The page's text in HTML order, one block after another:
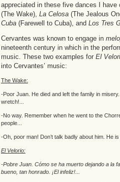
appreciated in these five dances I have
(The Wake), La Celosa (The Jealous
Cuba (Farewell to Cuba), and Los Tres
Cervantes was known to engage in
nineteenth century in which in the
music. These two examples for El
into Cervantes’ music:
The Wake:
-Poor Juan. He died and left the family in
wretch!...
-No way. Remember when he went to the
people...
-Oh, poor man! Don’t talk badly about him. He
El Velorio:
-Pobre Juan. Cómo se ha muerto dejando a la
bueno, tan honrado. ¡El infeliz!...